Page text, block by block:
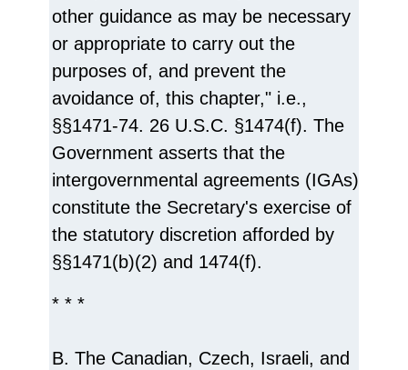
other guidance as may be necessary
or appropriate to carry out the
purposes of, and prevent the
avoidance of, this chapter," i.e.,
§§1471-74. 26 U.S.C. §1474(f). The
Government asserts that the
intergovernmental agreements (IGAs)
constitute the Secretary's exercise of
the statutory discretion afforded by
§§1471(b)(2) and 1474(f).
* * *
B. The Canadian, Czech, Israeli, and